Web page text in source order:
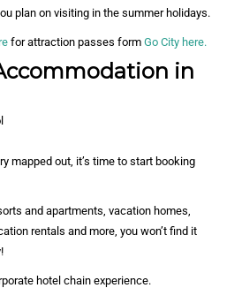
plan on visiting in the summer holidays.
for attraction passes form Go City here.
in
mapped out, it’s time to start booking
and apartments, vacation homes,
rentals and more, you won’t find it
hotel chain experience.